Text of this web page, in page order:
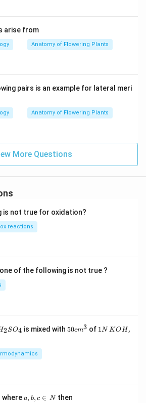
arise from
Anatomy of Flowering Plants
pairs is an example for lateral meri
Anatomy of Flowering Plants
More Questions
is not true for oxidation?
reactions
of the following is not true ?
{2}
2SO4 is mixed with50
50cm3 of 11N KOH,
wherea,
a, b, c ∈ Nthen